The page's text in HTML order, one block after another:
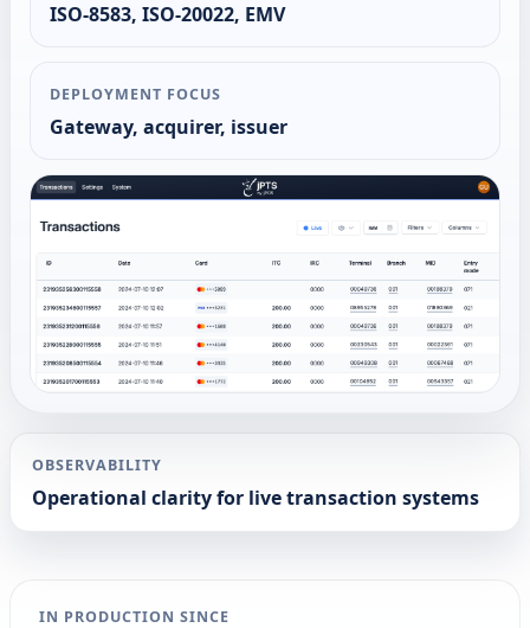
ISO-8583, ISO-20022, EMV
DEPLOYMENT FOCUS
Gateway, acquirer, issuer
OBSERVABILITY
Operational clarity for live transaction systems
IN PRODUCTION SINCE